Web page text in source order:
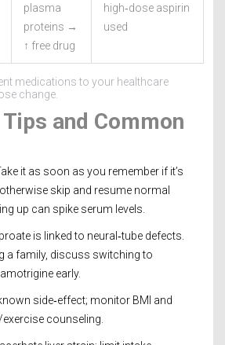
plasma
proteins →
↑ free drug
high‑dose aspirin
used
medications to your healthcare
change.
and Common
it as soon as you remember if it’s
skip and resume normal
up can spike serum levels.
is linked to neural‑tube defects.
a family, discuss switching to
early.
side‑effect; monitor BMI and
counseling.